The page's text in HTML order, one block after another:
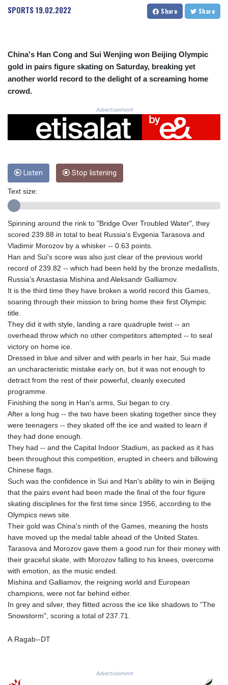
CRC 525.224073
DJF 205.745052
DKK 7.475778
DOP 67.445728
ERN 17.33262
ETB 186.48005
FJD 2.554253
GEL 3.021621
GGP 0.858821
GIP 0.858821
GNF 10147.737864
GTQ 8.815354
GYD 241.718112
HKD 9.065451
HNL 30.967502
HRK 7.535417
HTG 151.068808
HUF 362.95604
ILS 3.46635
IMP 0.858821
IQD 1513.494564
IRR
1588650.168343
JEP 0.858821
JMD 183.483652
JOD 0.81929
KES 149.476942
KGS 101.049317
KMF 493.401928
KRW 1628.763599
KWD 0.356717
KZT 541.490267
LAK 26085.892065
LBP 103461.84386
LKR 387.534794
LRD 208.545127
LSL 18.770139
LTL 3.411914
LVL 0.698955
LYD 7.349191
MMK 2426.049949
SPORTS19.02.2022 Share Share
China's Han Cong and Sui Wenjing won Beijing Olympic
gold in pairs figure skating on Saturday, breaking yet
another world record to the delight of a screaming home
crowd.
Advertisement
Listen Stop listening
Text size:
Spinning around the rink to "Bridge Over Troubled Water", they
scored 239.88 in total to beat Russia's Evgenia Tarasova and
Vladimir Morozov by a whisker -- 0.63 points.
Han and Sui's score was also just clear of the previous world
record of 239.82 -- which had been held by the bronze medallists,
Russia's Anastasia Mishina and Aleksandr Galliamov.
It is the third time they have broken a world record this Games,
soaring through their mission to bring home their first Olympic
title.
They did it with style, landing a rare quadruple twist -- an
overhead throw which no other competitors attempted -- to seal
victory on home ice.
Dressed in blue and silver and with pearls in her hair, Sui made
an uncharacteristic mistake early on, but it was not enough to
detract from the rest of their powerful, cleanly executed
programme.
Finishing the song in Han's arms, Sui began to cry.
After a long hug -- the two have been skating together since they
were teenagers -- they skated off the ice and waited to learn if
they had done enough.
They had -- and the Capital Indoor Stadium, as packed as it has
been throughout this competition, erupted in cheers and billowing
Chinese flags.
Such was the confidence in Sui and Han's ability to win in Beijing
that the pairs event had been made the final of the four figure
skating disciplines for the first time since 1956, according to the
Olympics news site.
Their gold was China's ninth of the Games, meaning the hosts
have moved up the medal table ahead of the United States.
Tarasova and Morozov gave them a good run for their money with
their graceful skate, with Morozov falling to his knees, overcome
with emotion, as the music ended.
Mishina and Galliamov, the reigning world and European
champions, were not far behind either.
In grey and silver, they flitted across the ice like shadows to "The
Snowstorm", scoring a total of 237.71.
A.Ragab--DT
Advertisement